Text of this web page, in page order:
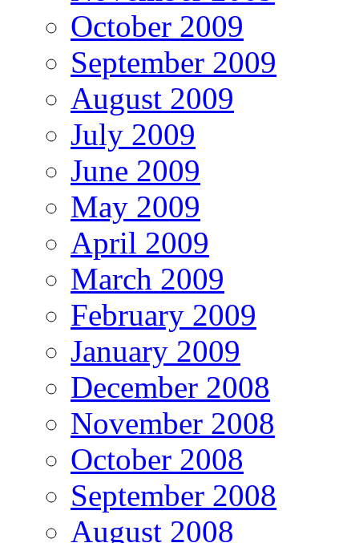
October 2009
September 2009
August 2009
July 2009
June 2009
May 2009
April 2009
March 2009
February 2009
January 2009
December 2008
November 2008
October 2008
September 2008
August 2008